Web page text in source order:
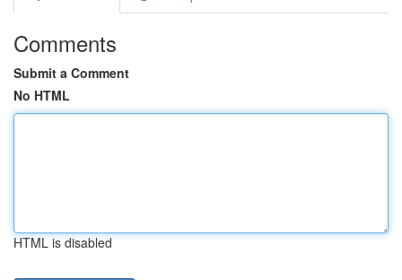
Comments
Submit a Comment
No HTML
HTML is disabled